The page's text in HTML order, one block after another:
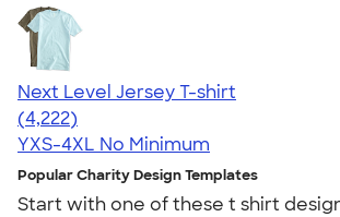
Next Level Jersey T-shirt
4.51
4222
(4,222)
YXS-4XL No Minimum
Popular Charity Design Templates
Start with one of these t shirt